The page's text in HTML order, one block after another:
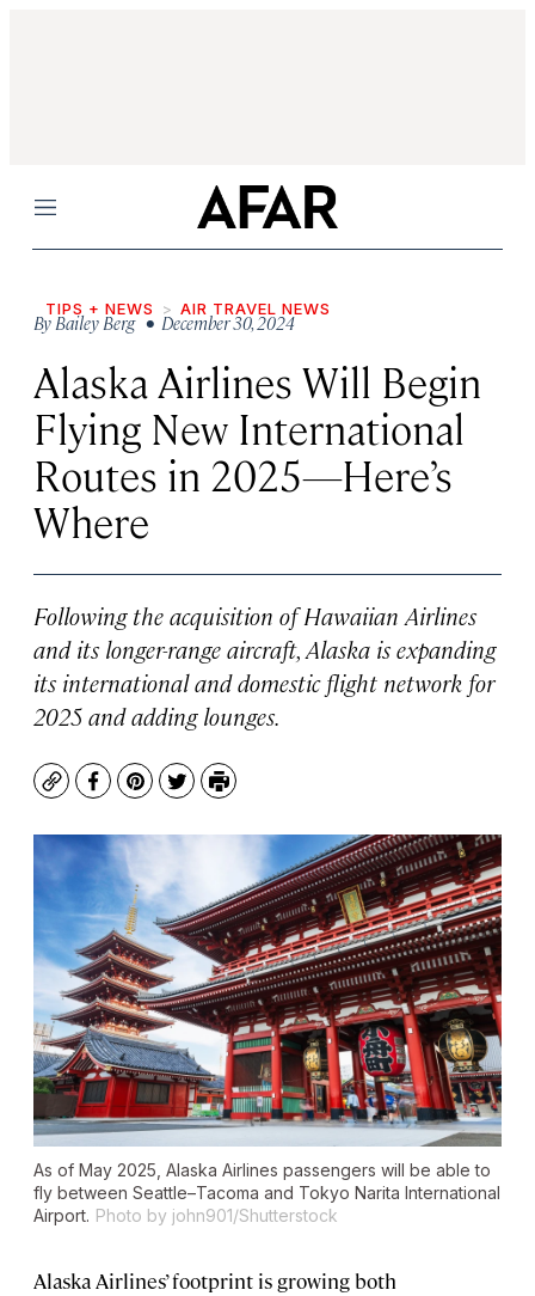
Menu
TIPS + NEWS AIR TRAVEL NEWS
ByBailey Berg• December 30, 2024
Alaska Airlines Will Begin
Flying New International
Routes in 2025—Here’s
Where
Following the acquisition of Hawaiian Airlines
and its longer-range aircraft, Alaska is expanding
its international and domestic flight network for
2025 and adding lounges.
CopyFacebook
Pinterest
TwitterPrint
As of May 2025, Alaska Airlines passengers will be able to
fly between Seattle–Tacoma and Tokyo Narita International
Airport. Photo by john901/Shutterstock
Alaska Airlines’ footprint is growing both